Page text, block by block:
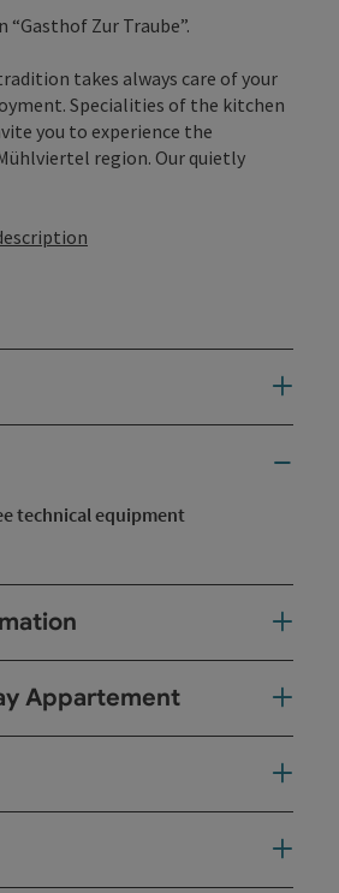
Zur Traube”.
takes always care of your
Specialities of the kitchen
you to experience the
region. Our quietly
technical equipment
Appartement